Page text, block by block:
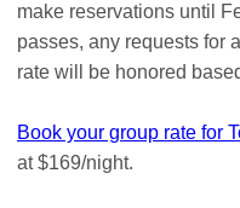
make reservations until
passes, any requests for
rate will be honored
Book your group rate for
at $169/night.